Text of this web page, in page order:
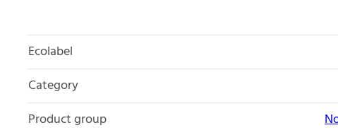
Ecolabel
Category
Product group